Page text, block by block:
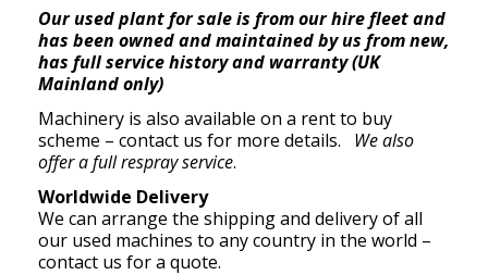
Our used plant for sale is from our hire fleet and
has been owned and maintained by us from new,
has full service history and warranty (UK
Mainland only)
Machinery is also available on a rent to buy
scheme – contact us for more details. We also
offer a full respray service.
Worldwide Delivery
We can arrange the shipping and delivery of all
our used machines to any country in the world –
contact us for a quote.